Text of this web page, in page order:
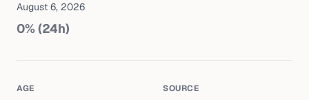
August 6, 2026
0% (24h)
AGE SOURCE